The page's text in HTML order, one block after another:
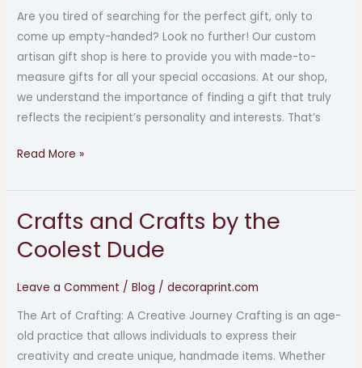
Are you tired of searching for the perfect gift, only to
come up empty-handed? Look no further! Our custom
artisan gift shop is here to provide you with made-to-
measure gifts for all your special occasions. At our shop,
we understand the importance of finding a gift that truly
reflects the recipient’s personality and interests. That’s
Gifts
for
Every
Occasion
Read More »
Crafts and Crafts by the
Coolest Dude
Leave a Comment /Blog /decoraprint.com
The Art of Crafting: A Creative Journey Crafting is an age-
old practice that allows individuals to express their
creativity and create unique, handmade items. Whether
Crafts
Crafts
Coolest
Dude